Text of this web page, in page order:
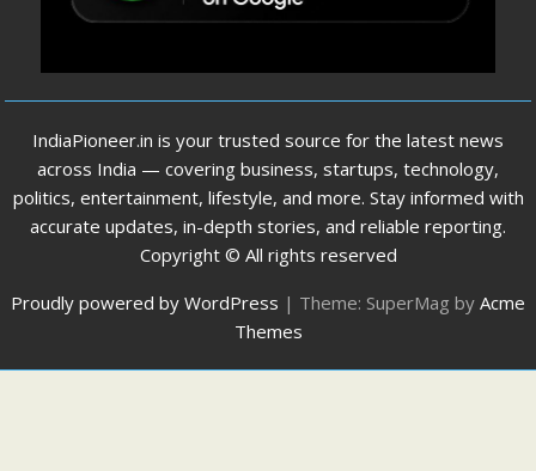
IndiaPioneer.in is your trusted source for the latest news
across India — covering business, startups, technology,
politics, entertainment, lifestyle, and more. Stay informed with
accurate updates, in-depth stories, and reliable reporting.
Copyright © All rights reserved
Proudly powered by WordPress | Theme: SuperMag by Acme
Themes